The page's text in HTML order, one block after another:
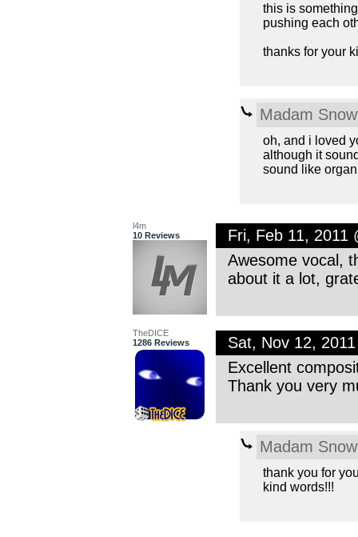
this is
pushing each
thanks for your
Madam
oh, and i loved
although it
sound like
l4m
10 Reviews
Fri, Feb 11, 2011
Awesome vocal,
about it a lot,
TheDICE
1286 Reviews
Sat, Nov 12,
Excellent
Thank you very
Madam
thank you for
kind words!!!